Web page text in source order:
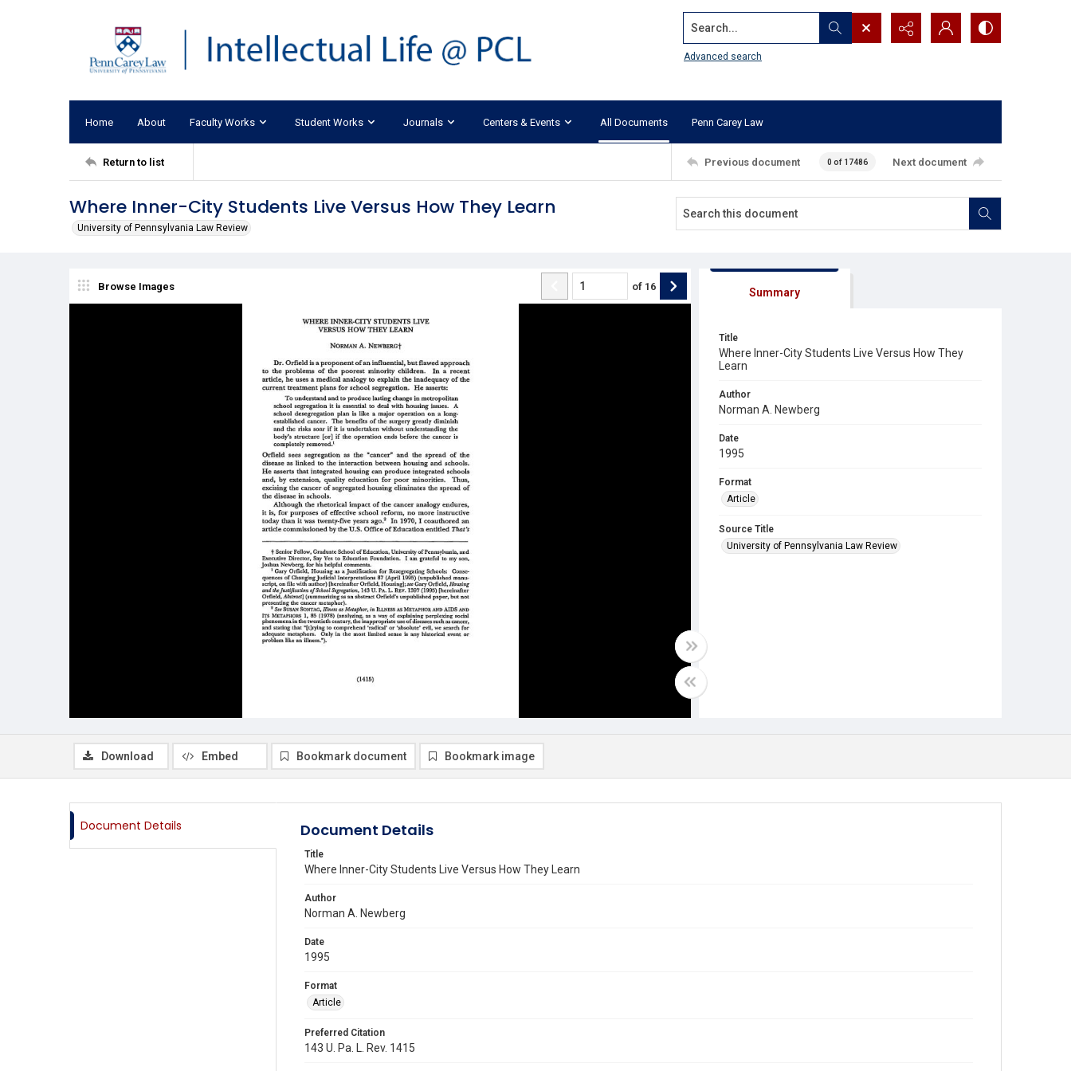
Search...
Advanced search
Home About Faculty Works Student Works Journals Centers & Events All Documents Penn Carey Law
Return to list Previous document 0 of 17486 Next document
Where Inner-City Students Live Versus How They Learn
University of Pennsylvania Law Review
Browse Images of 16 Summary
Title
Where Inner-City Students Live Versus How They
Learn
Author
Norman A. Newberg
Date
1995
Format
Article
Source Title
University of Pennsylvania Law Review
Download Embed Bookmark document Bookmark image
Document Details Document Details
Title
Where Inner-City Students Live Versus How They Learn
Author
Norman A. Newberg
Date
1995
Format
Article
Preferred Citation
143 U. Pa. L. Rev. 1415